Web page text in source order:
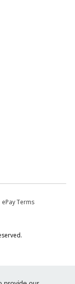
ePay Terms